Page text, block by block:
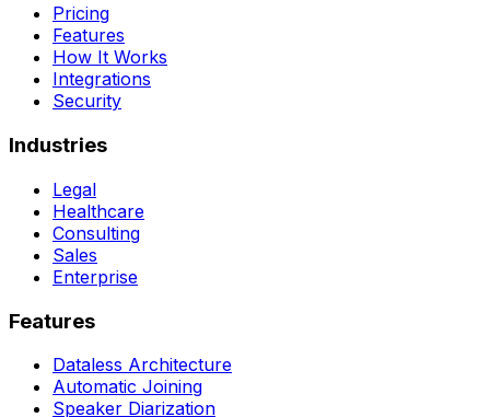
Pricing
Features
How It Works
Integrations
Security
Industries
Legal
Healthcare
Consulting
Sales
Enterprise
Features
Dataless Architecture
Automatic Joining
Speaker Diarization